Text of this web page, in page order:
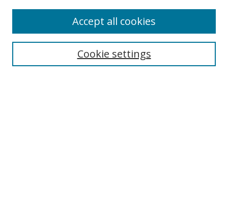
Search
Cookie settings
Accept all cookies